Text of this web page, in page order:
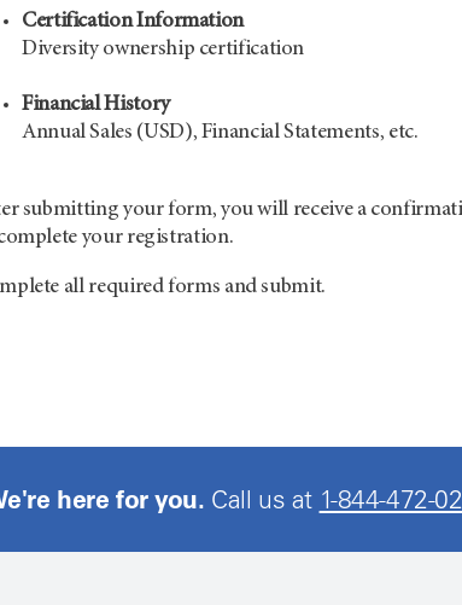
Certification Information
Diversity ownership certification
Financial History
Annual Sales (USD), Financial Statements, etc.
submitting your form, you will receive a
your registration.
all required forms and submit.
here for you. Call us at 1-844-472-